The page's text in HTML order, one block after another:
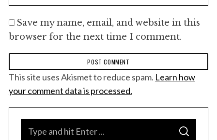
Save my name, email, and website in this
browser for the next time I comment.
This site uses Akismet to reduce spam. Learn how
your comment data is processed.
S